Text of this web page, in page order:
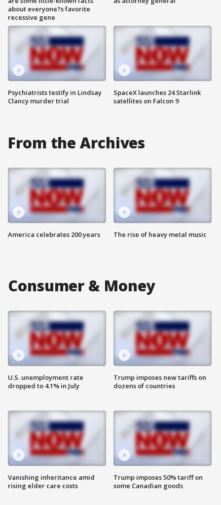
about everyone?s favorite
recessive gene
Psychiatrists testify in Lindsay
Clancy murder trial
SpaceX launches 24 Starlink
satellites on Falcon 9
From the Archives
America celebrates 200 years The rise of heavy metal music
Consumer & Money
U.S. unemployment rate
dropped to 4.1% in July
Vanishing inheritance amid
rising elder care costs
Trump imposes new tariffs on
dozens of countries
Trump imposes 50% tariff on
some Canadian goods